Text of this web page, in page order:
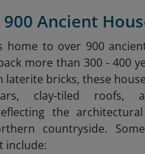
Ancient
home to over 900
more than 300 - 400
laterite bricks, these
clay-tiled roofs,
the
countryside.
include: